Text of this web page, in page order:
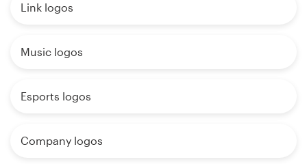
Link logos
Music logos
Esports logos
Company logos